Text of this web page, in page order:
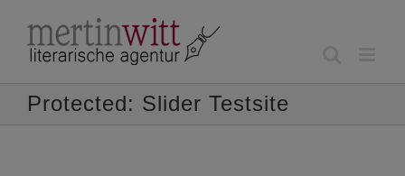
content
Protected: Slider Testsite